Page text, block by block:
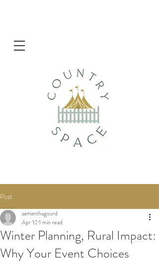
Post
Winter Planning, Rural Impact:
Why Your Event Choices
samanthagourd
Apr 121 min read